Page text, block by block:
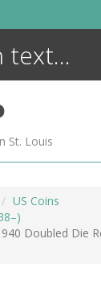
St. Louis
US Coins
Doubled Die
ENCYCLOPEDIA
MORE +
ADVANCED